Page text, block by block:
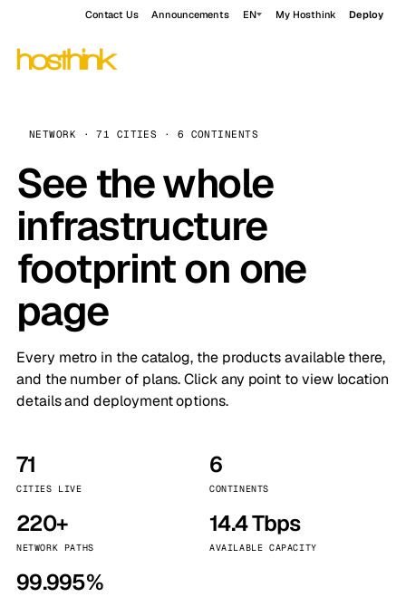
Contact Us Announcements EN My Hosthink Deploy
NETWORK · 71 CITIES · 6 CONTINENTS
See the whole
infrastructure
footprint on one
page
Every metro in the catalog, the products available there,
and the number of plans. Click any point to view location
details and deployment options.
71
CITIES LIVE
6
CONTINENTS
220+
NETWORK PATHS
14.4 Tbps
AVAILABLE CAPACITY
99.995%